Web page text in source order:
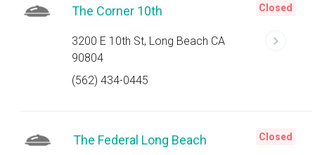
The Corner 10th
3200 E 10th St, Long Beach CA
90804
(562) 434-0445
Closed
The Federal Long Beach Closed